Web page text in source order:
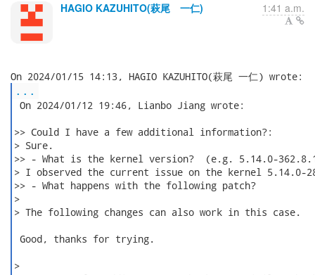
HAGIO KAZUHITO(萩尾 一仁) 1:41 a.m.
...
On 2024/01/12 19:46, Lianbo Jiang wrote:
>> Could I have a few additional information?:
> Sure.
>> - What is the kernel version?  (e.g. 5.14.0-
> I observed the current issue on the kernel 5.14.0-
>> - What happens with the following patch?
>
> The following changes can also work in this case.
Good, thanks for trying.
>